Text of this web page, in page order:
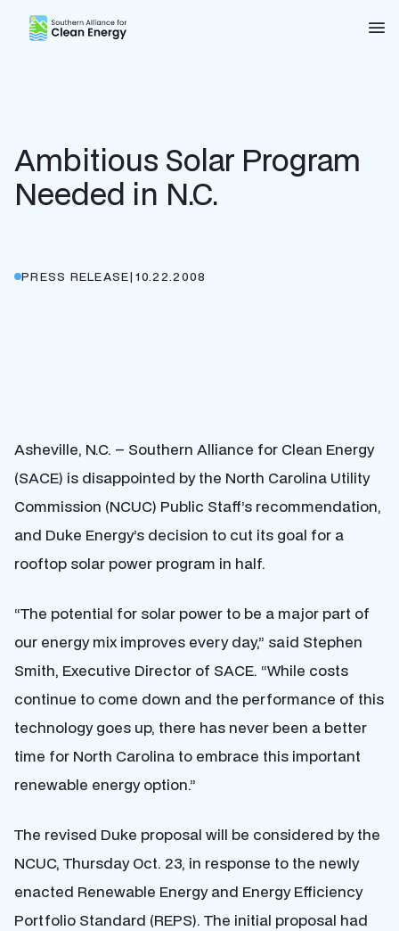
Southern Alliance for Clean Energy (SACE)
Ambitious Solar Program
Needed in N.C.
PRESS RELEASE| 10.22.2008
Asheville, N.C. – Southern Alliance for Clean Energy
(SACE) is disappointed by the North Carolina Utility
Commission (NCUC) Public Staff’s recommendation,
and Duke Energy’s decision to cut its goal for a
rooftop solar power program in half.
“The potential for solar power to be a major part of
our energy mix improves every day,” said Stephen
Smith, Executive Director of SACE. “While costs
continue to come down and the performance of this
technology goes up, there has never been a better
time for North Carolina to embrace this important
renewable energy option.”
The revised Duke proposal will be considered by the
NCUC, Thursday Oct. 23, in response to the newly
enacted Renewable Energy and Energy Efficiency
Portfolio Standard (REPS). The initial proposal had